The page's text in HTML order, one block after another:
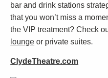
bar and drink stations
that you won’t miss a
the VIP treatment? Check
lounge or private suites.
ClydeTheatre.com